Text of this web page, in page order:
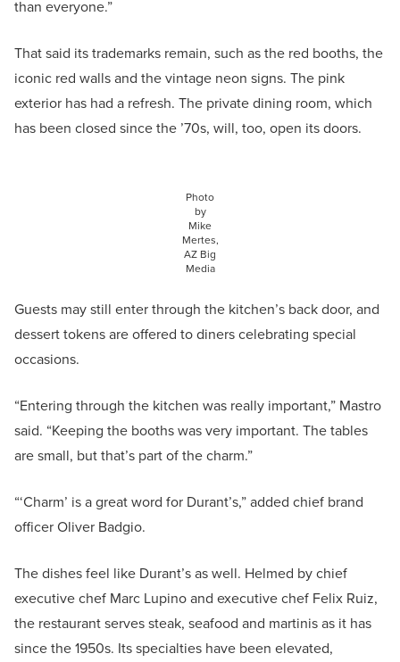
than everyone.”
That said its trademarks remain, such as the red booths, the
iconic red walls and the vintage neon signs. The pink
exterior has had a refresh. The private dining room, which
has been closed since the ’70s, will, too, open its doors.
Photo
by
Mike
Mertes,
AZ Big
Media
Guests may still enter through the kitchen’s back door, and
dessert tokens are offered to diners celebrating special
occasions.
“Entering through the kitchen was really important,” Mastro
said. “Keeping the booths was very important. The tables
are small, but that’s part of the charm.”
“‘Charm’ is a great word for Durant’s,” added chief brand
officer Oliver Badgio.
The dishes feel like Durant’s as well. Helmed by chief
executive chef Marc Lupino and executive chef Felix Ruiz,
the restaurant serves steak, seafood and martinis as it has
since the 1950s. Its specialties have been elevated,